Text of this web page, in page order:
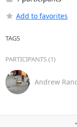
Add to favorites
TAGS
PARTICIPANTS (1)
Andrew